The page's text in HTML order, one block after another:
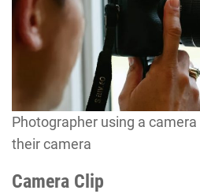
Photographer using a
their camera
Camera Clip